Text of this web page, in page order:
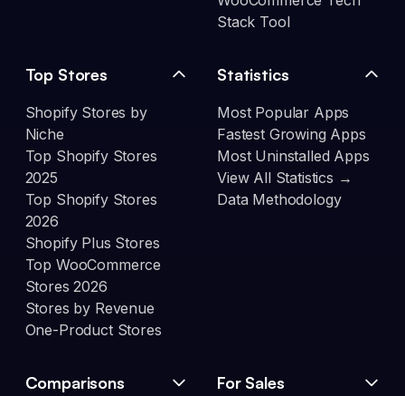
Stack Tool
Top Stores
Shopify Stores by
Niche
Top Shopify Stores
2025
Top Shopify Stores
2026
Shopify Plus Stores
Top WooCommerce
Stores 2026
Stores by Revenue
One-Product Stores
Statistics
Most Popular Apps
Fastest Growing Apps
Most Uninstalled Apps
View All Statistics →
Data Methodology
Comparisons For Sales